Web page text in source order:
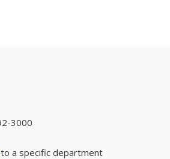
3000
to a specific department